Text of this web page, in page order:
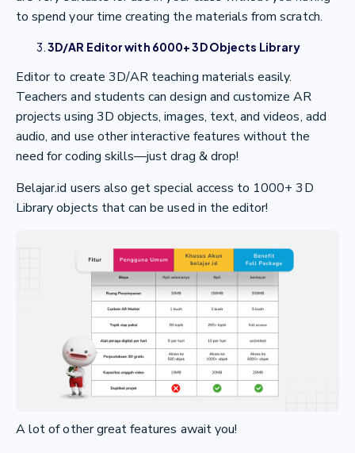
to spend your time creating the materials from scratch.
3D/AR Editor with 6000+ 3D Objects Library
Editor to create 3D/AR teaching materials easily.
Teachers and students can design and customize AR
projects using 3D objects, images, text, and videos, add
audio, and use other interactive features without the
need for coding skills—just drag & drop!
Belajar.id users also get special access to 1000+ 3D
Library objects that can be used in the editor!
A lot of other great features await you!